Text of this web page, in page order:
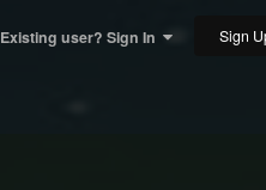
Existing user? Sign In Sign